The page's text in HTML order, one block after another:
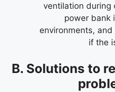
ventilation during
power bank
environments,
if the
B. Solutions to